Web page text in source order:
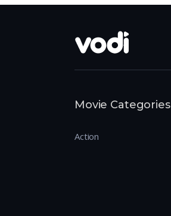
Movie Categories
Action